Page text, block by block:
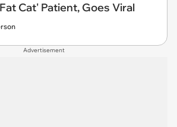
Cat' Patient, Goes Viral
Advertisement